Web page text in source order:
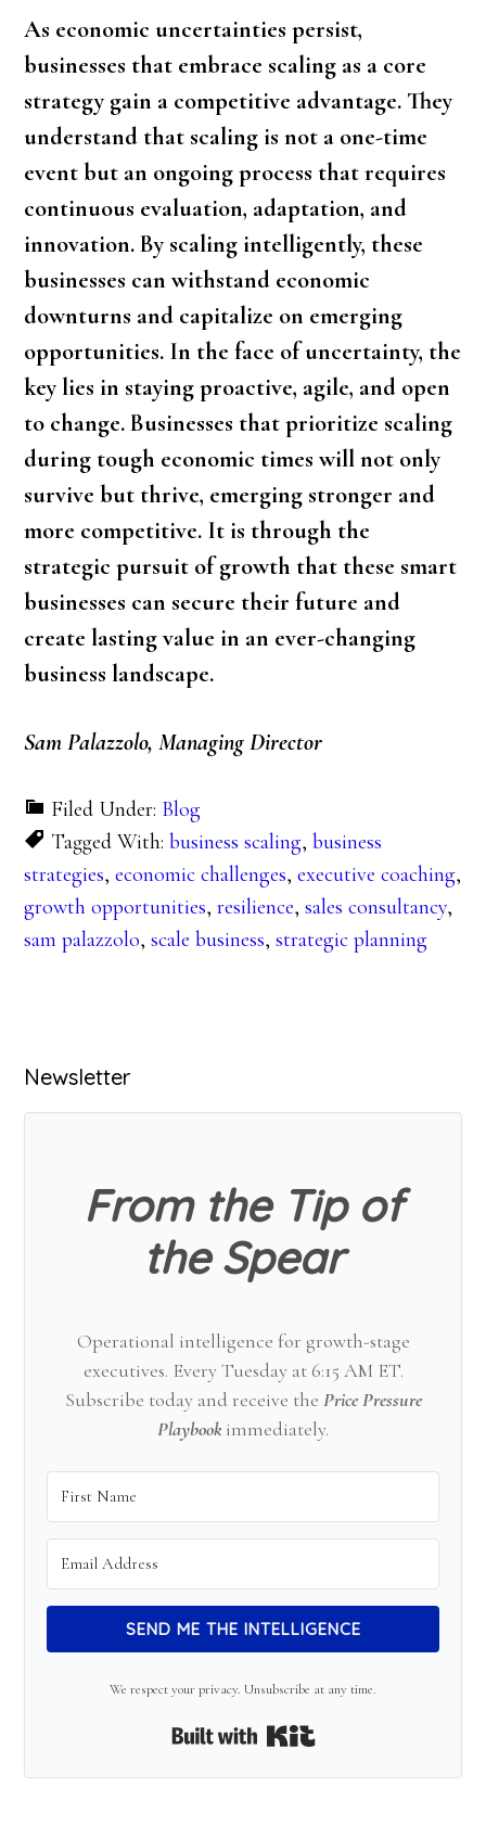
As economic uncertainties persist,
businesses that embrace scaling as a core
strategy gain a competitive advantage. They
understand that scaling is not a one-time
event but an ongoing process that requires
continuous evaluation, adaptation, and
innovation. By scaling intelligently, these
businesses can withstand economic
downturns and capitalize on emerging
opportunities. In the face of uncertainty, the
key lies in staying proactive, agile, and open
to change. Businesses that prioritize scaling
during tough economic times will not only
survive but thrive, emerging stronger and
more competitive. It is through the
strategic pursuit of growth that these smart
businesses can secure their future and
create lasting value in an ever-changing
business landscape.
Sam Palazzolo, Managing Director
Filed Under: Blog
Tagged With:business scaling,business
strategies,economic challenges,executive coaching,
growth opportunities,resilience,sales consultancy,
sam palazzolo,scale business,strategic planning
Primary
Sidebar
Newsletter
From the Tip of
the Spear
Operational intelligence for growth-stage
executives. Every Tuesday at 6:15 AM ET.
Subscribe today and receive the Price Pressure
Playbookimmediately.
SEND ME THE INTELLIGENCE
We respect your privacy. Unsubscribe at any time.
Built with Kit